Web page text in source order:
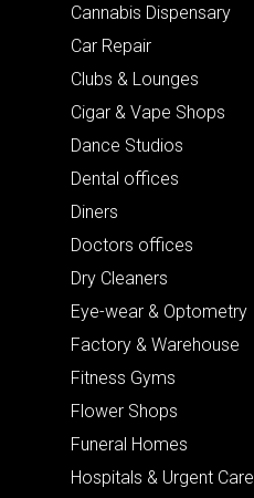
Cannabis Dispensary
Car Repair
Clubs & Lounges
Cigar & Vape Shops
Dance Studios
Dental offices
Diners
Doctors offices
Dry Cleaners
Eye-wear & Optometry
Factory & Warehouse
Fitness Gyms
Flower Shops
Funeral Homes
Hospitals & Urgent Care